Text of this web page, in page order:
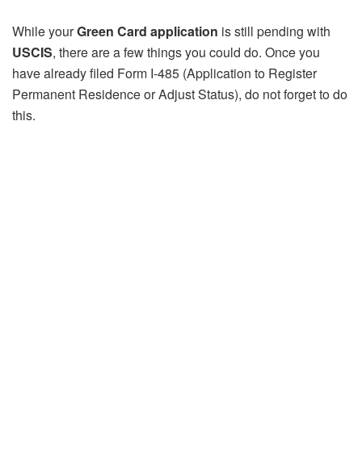
While yourGreen Card application is still pending with
USCIS, there are a few things you could do. Once you
have already filed Form I-485 (Application to Register
Permanent Residence or Adjust Status), do not forget to do
this.